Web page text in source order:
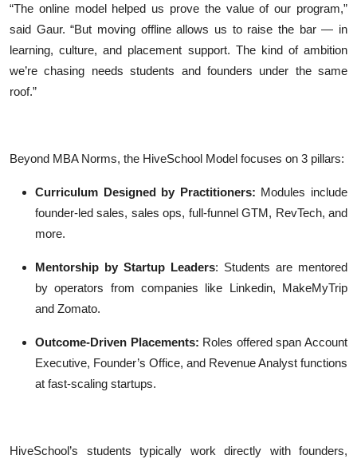
“The online model helped us prove the value of our program,”
said Gaur. “But moving offline allows us to raise the bar — in
learning, culture, and placement support. The kind of ambition
we’re chasing needs students and founders under the same
roof.”
Beyond MBA Norms, the HiveSchool Model focuses on 3 pillars:
Curriculum Designed by Practitioners: Modules include
founder-led sales, sales ops, full-funnel GTM, RevTech, and
more.
Mentorship by Startup Leaders: Students are mentored
by operators from companies like Linkedin, MakeMyTrip
and Zomato.
Outcome-Driven Placements: Roles offered span Account
Executive, Founder’s Office, and Revenue Analyst functions
at fast-scaling startups.
HiveSchool’s students typically work directly with founders,